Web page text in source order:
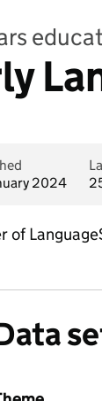
2024
of